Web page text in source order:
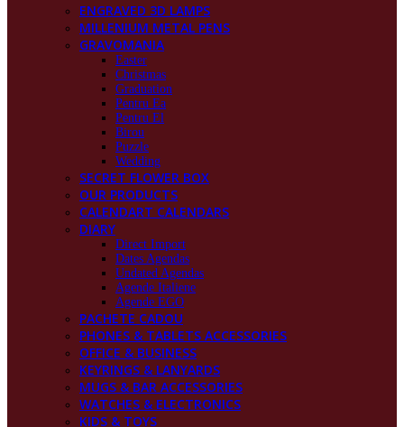
ENGRAVED 3D LAMPS
MILLENIUM METAL PENS
GRAVOMANIA
Easter
Christmas
Graduation
Pentru Ea
Pentru El
Birou
Puzzle
Wedding
SECRET FLOWER BOX
OUR PRODUCTS
CALENDART CALENDARS
DIARY
Direct Import
Dates Agendas
Undated Agendas
Agende Italiene
Agende EGO
PACHETE CADOU
PHONES & TABLETS ACCESSORIES
OFFICE & BUSINESS
KEYRINGS & LANYARDS
MUGS & BAR ACCESSORIES
WATCHES & ELECTRONICS
KIDS & TOYS